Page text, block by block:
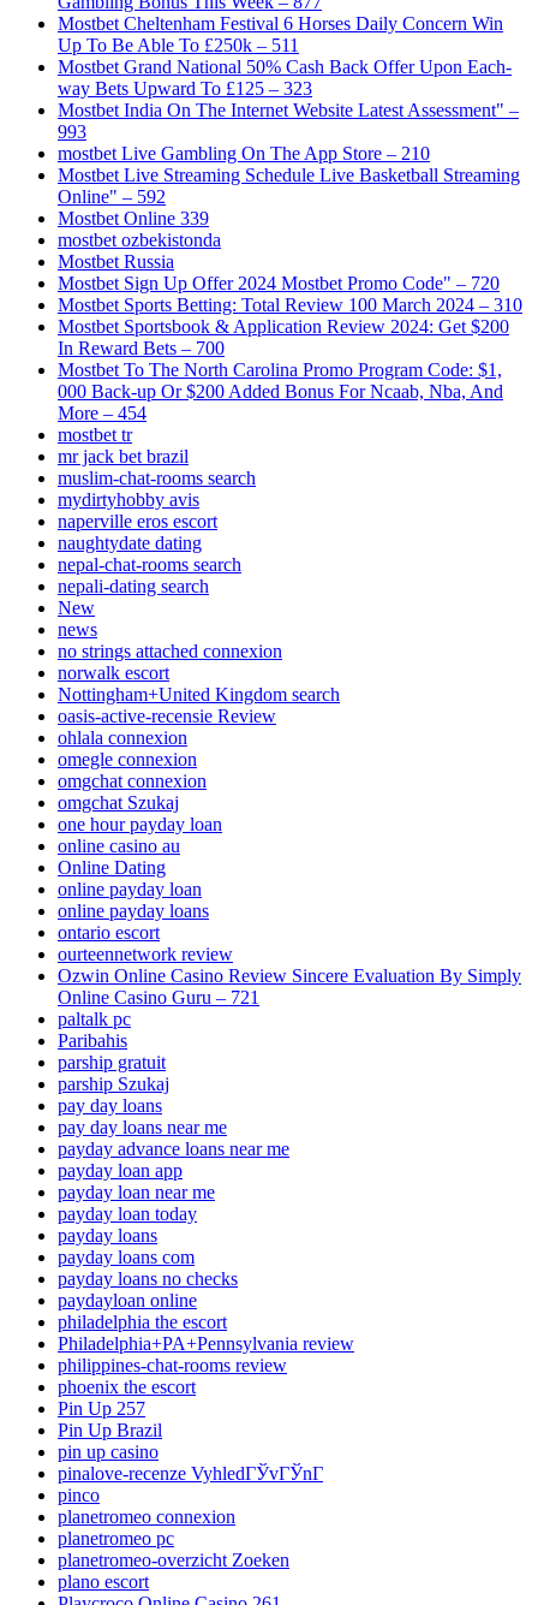
Mostbet Cheltenham Festival 6 Horses Daily Concern Win
Up To Be Able To £250k – 511
Mostbet Grand National 50% Cash Back Offer Upon Each-
way Bets Upward To £125 – 323
Mostbet India On The Internet Website Latest Assessment" –
993
‎mostbet Live Gambling On The App Store – 210
Mostbet Live Streaming Schedule Live Basketball Streaming
Online" – 592
Mostbet Online 339
mostbet ozbekistonda
Mostbet Russia
Mostbet Sign Up Offer 2024 Mostbet Promo Code" – 720
Mostbet Sports Betting: Total Review 100 March 2024 – 310
Mostbet Sportsbook & Application Review 2024: Get $200
In Reward Bets – 700
Mostbet To The North Carolina Promo Program Code: $1,
000 Back-up Or $200 Added Bonus For Ncaab, Nba, And
More – 454
mostbet tr
mr jack bet brazil
muslim-chat-rooms search
mydirtyhobby avis
naperville eros escort
naughtydate dating
nepal-chat-rooms search
nepali-dating search
New
news
no strings attached connexion
norwalk escort
Nottingham+United Kingdom search
oasis-active-recensie Review
ohlala connexion
omegle connexion
omgchat connexion
omgchat Szukaj
one hour payday loan
online casino au
Online Dating
online payday loan
online payday loans
ontario escort
ourteennetwork review
Ozwin Online Casino Review Sincere Evaluation By Simply
Online Casino Guru – 721
paltalk pc
Paribahis
parship gratuit
parship Szukaj
pay day loans
pay day loans near me
payday advance loans near me
payday loan app
payday loan near me
payday loan today
payday loans
payday loans com
payday loans no checks
paydayloan online
philadelphia the escort
Philadelphia+PA+Pennsylvania review
philippines-chat-rooms review
phoenix the escort
Pin Up 257
Pin Up Brazil
pin up casino
pinalove-recenze VyhledГЎvГЎnГ­
pinco
planetromeo connexion
planetromeo pc
planetromeo-overzicht Zoeken
plano escort